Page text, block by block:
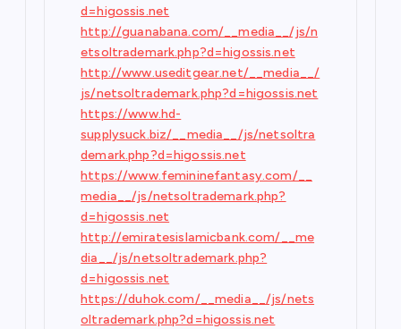
d=higossis.net
http://guanabana.com/__media__/js/n
etsoltrademark.php?d=higossis.net
http://www.useditgear.net/__media__/
js/netsoltrademark.php?d=higossis.net
https://www.hd-
supplysuck.biz/__media__/js/netsoltra
demark.php?d=higossis.net
https://www.femininefantasy.com/__
media__/js/netsoltrademark.php?
d=higossis.net
http://emiratesislamicbank.com/__me
dia__/js/netsoltrademark.php?
d=higossis.net
https://duhok.com/__media__/js/nets
oltrademark.php?d=higossis.net